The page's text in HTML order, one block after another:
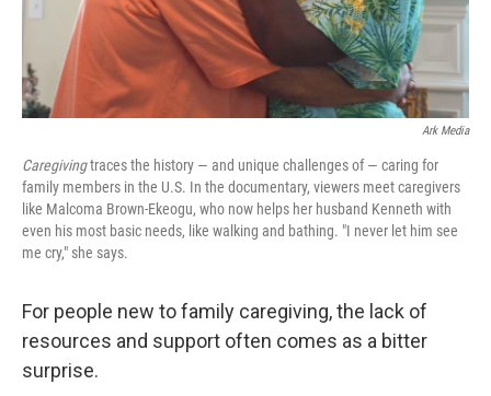
Ark Media
Caregivingtraces the history — and unique challenges of — caring for
family members in the U.S. In the documentary, viewers meet caregivers
like Malcoma Brown-Ekeogu, who now helps her husband Kenneth with
even his most basic needs, like walking and bathing. "I never let him see
me cry," she says.
For people new to family caregiving, the lack of
resources and support often comes as a bitter
surprise.